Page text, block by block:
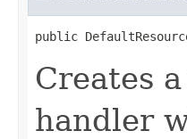
public
Creates
handler